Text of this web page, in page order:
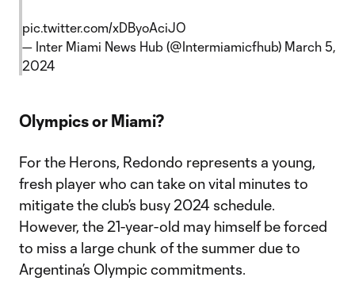
pic.twitter.com/xDByoAciJO
— Inter Miami News Hub (@Intermiamicfhub) March 5,
2024
Olympics or Miami?
For the Herons, Redondo represents a young,
fresh player who can take on vital minutes to
mitigate the club’s busy 2024 schedule.
However, the 21-year-old may himself be forced
to miss a large chunk of the summer due to
Argentina’s Olympic commitments.